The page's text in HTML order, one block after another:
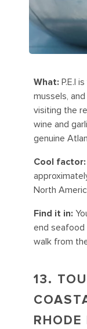
What: P.E.I
mussels, and
visiting the
wine and
genuine
Cool factor:
North
Find it in:
end seafood
walk from
13.
RHODE